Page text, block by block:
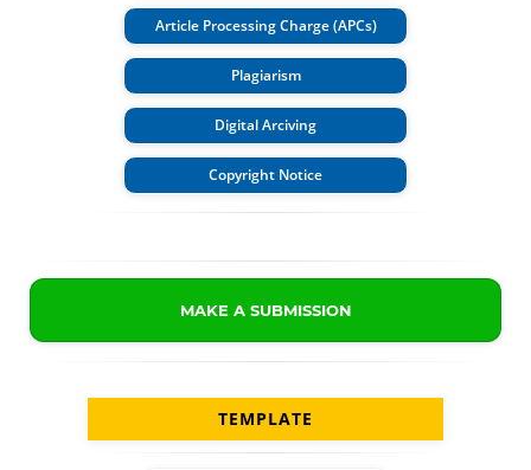
Article Processing Charge (APCs)
Plagiarism
Digital Arciving
Copyright Notice
MAKE A SUBMISSION
TEMPLATE